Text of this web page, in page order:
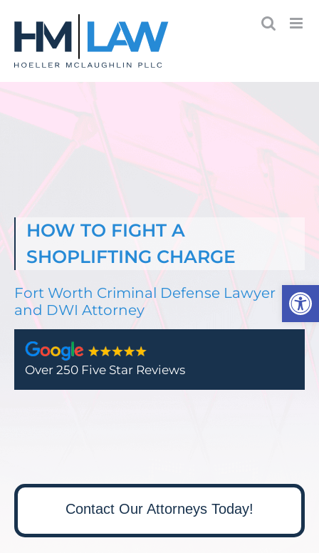
content
HOW TO FIGHT A
SHOPLIFTING CHARGE
Fort Worth Criminal Defense Lawyer
and DWI Attorney
Over 250 Five Star Reviews
Contact Our Attorneys Today!